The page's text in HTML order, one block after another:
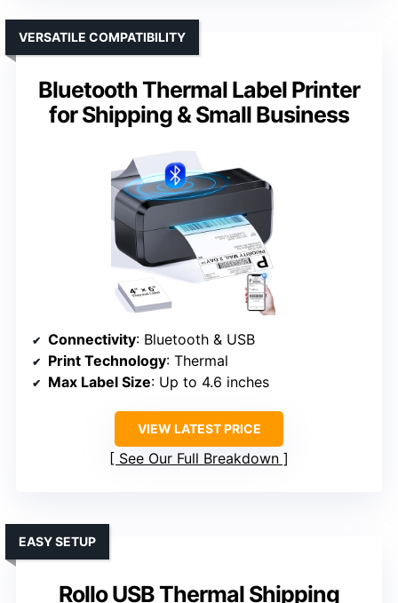
Bluetooth Thermal Label Printer
for Shipping & Small Business
VERSATILE COMPATIBILITY
Connectivity: Bluetooth & USB
Print Technology: Thermal
Max Label Size: Up to 4.6 inches
VIEW LATEST PRICE
See Our Full Breakdown
Rollo USB Thermal Shipping
EASY SETUP